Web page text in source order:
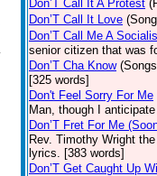
Don’T Call It A Protest
Don’T Call It Love
Don’T Call Me A
senior citizen that was
Don’T Cha Know
[325 words]
Don't Feel Sorry For Me
Man, though I
Don’T Fret For Me
Rev. Timothy Wright
lyrics. [383 words]
Don’T Get Caught Up